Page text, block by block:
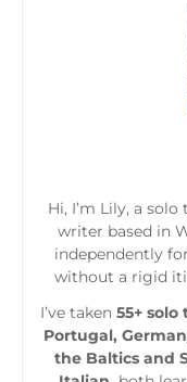
Hi, I’m Lily, a
writer based in
independently for
without a rigid
I’ve taken 55+ solo
Portugal,
the Baltics and